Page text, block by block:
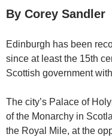
By Corey Sandler
Edinburgh has been
since at least the 15th
Scottish government
The city’s Palace of
of the Monarchy in
the Royal Mile, at the